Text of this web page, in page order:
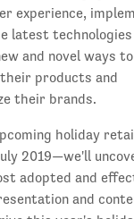
experience,
latest
and novel ways to
products and
their brands.
holiday
2019—we'll
adopted and
and